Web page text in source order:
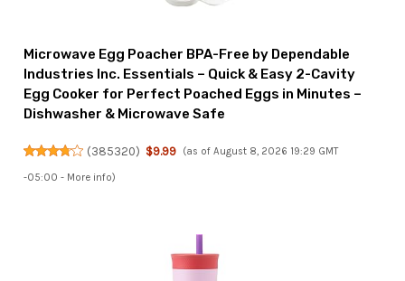
Microwave Egg Poacher BPA-Free by Dependable
Industries Inc. Essentials – Quick & Easy 2-Cavity
Egg Cooker for Perfect Poached Eggs in Minutes –
Dishwasher & Microwave Safe
(385320) $9.99 (as of August 8, 2026 19:29 GMT
-05:00 - More info)